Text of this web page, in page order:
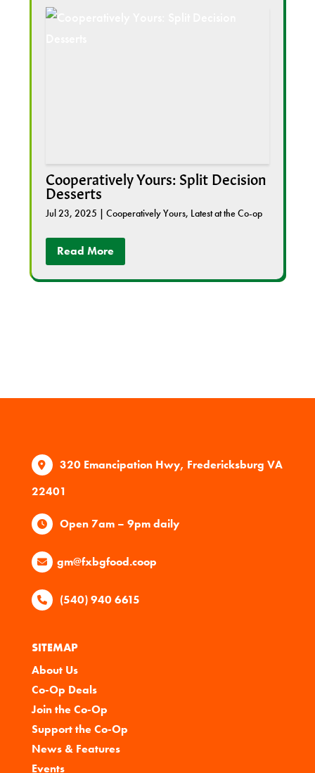
Cooperatively Yours: Split Decision
Desserts
Jul 23, 2025 | Cooperatively Yours, Latest at the Co-op
Read More
320 Emancipation Hwy, Fredericksburg VA
22401
Open 7am – 9pm daily
gm@fxbgfood.coop
(540) 940 6615
SITEMAP
About Us
Co-Op Deals
Join the Co-Op
Support the Co-Op
News & Features
Events